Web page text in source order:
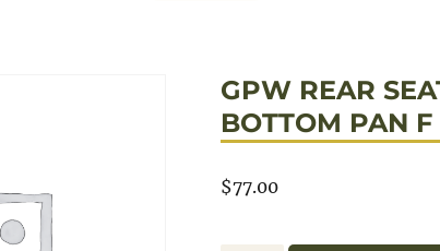
GPW REAR
BOTTOM PAN F
$77.00